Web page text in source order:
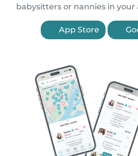
babysitters or nannies in your
App Store